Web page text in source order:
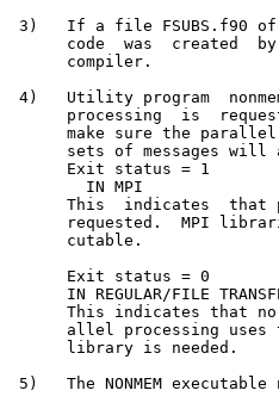
3)   If a file FSUBS.f90 of
code  was  created
      compiler.
4)   Utility program
processing  is
make sure the
sets of messages will
      Exit status = 1
        IN MPI
This  indicates  that
requested.  MPI
      cutable.
      Exit status = 0
IN REGULAR/FILE
This indicates that
allel processing uses
      library is needed.
5)   The NONMEM